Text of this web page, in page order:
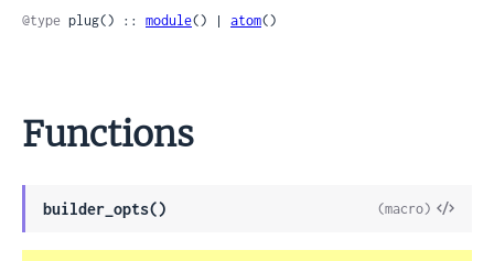
@type plug() :: module() | atom()
Functions
builder_opts()
View
(macro)